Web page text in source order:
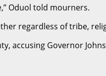
Oduol told mourners.
regardless of tribe,
Governor